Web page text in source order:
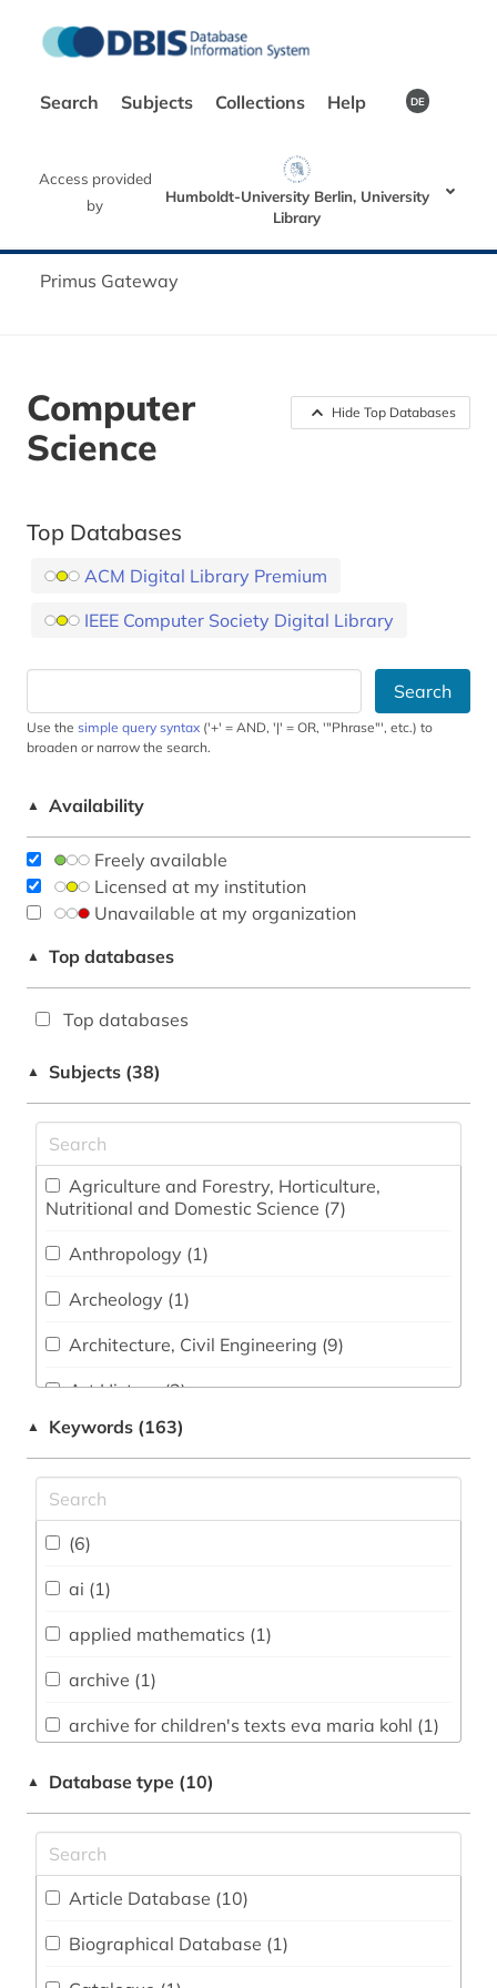
Search Subjects Collections Help DE
Access provided
by
Humboldt-University Berlin, University
Library
Primus Gateway
Hide Top Databases
Computer
Science
Top Databases
ACM Digital Library Premium
IEEE Computer Society Digital Library
Search
Use the simple query syntax ('+' = AND, '|' = OR, '"Phrase"', etc.) to
broaden or narrow the search.
▲ Availability
Freely available
Licensed at my institution
Unavailable at my organization
▲ Top databases
Top databases
▲ Subjects (38)
Nutritional and Domestic Science (7)
Anthropology (1)
Archeology (1)
Architecture, Civil Engineering (9)
Art History (2)
Business and Economics (16)
Chemistry and Pharmacology (12)
Communications Engineering (16)
English, American Studies (2)
General Science (15)
Geography (5)
▲ Keywords (163)
(6)
ai (1)
applied mathematics (1)
archive (1)
archive for children's texts eva maria kohl (1)
astronomie (1)
astrophysics (2)
audiovisual media (1)
▲ Database type (10)
Article Database (10)
Biographical Database (1)